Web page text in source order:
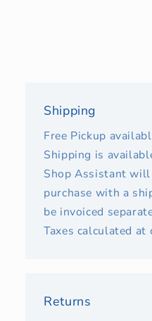
Shipping
Free Pickup
Shipping is
Shop Assistant
purchase with a
be invoiced
Taxes calculated at
Returns